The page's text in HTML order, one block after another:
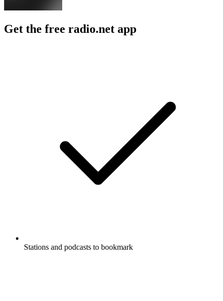
Get the free radio.net app
Stations and podcasts to bookmark